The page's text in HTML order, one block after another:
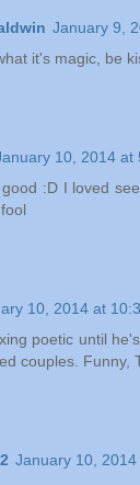
January 9,
it's magic, be
10, 2014 at
:D I loved
10, 2014 at
poetic until
couples. Funny,
January 10, 2014